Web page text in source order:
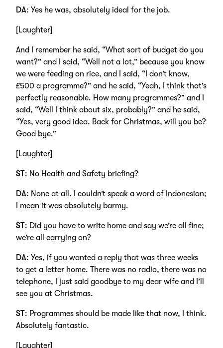
DA: Yes he was, absolutely ideal for the job.
[Laughter]
And I remember he said, “What sort of budget do you
want?” and I said, “Well not a lot,” because you know
we were feeding on rice, and I said, “I don’t know,
£500 a programme?” and he said, “Yeah, I think that’s
perfectly reasonable. How many programmes?” and I
said, “Well I think about six, probably?” and he said,
“Yes, very good idea. Back for Christmas, will you be?
Good bye.”
[Laughter]
ST: No Health and Safety briefing?
DA: None at all. I couldn’t speak a word of Indonesian;
I mean it was absolutely barmy.
ST: Did you have to write home and say we’re all fine;
we’re all carrying on?
DA: Yes, if you wanted a reply that was three weeks
to get a letter home. There was no radio, there was no
telephone, I just said goodbye to my dear wife and I’ll
see you at Christmas.
ST: Programmes should be made like that now, I think.
Absolutely fantastic.
[Laughter]